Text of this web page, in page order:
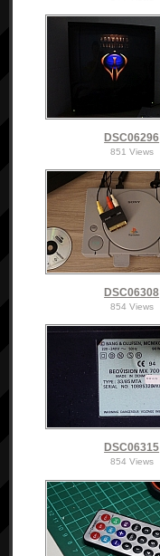
DSC06296
851 Views
DSC06308
854 Views
DSC06315
854 Views